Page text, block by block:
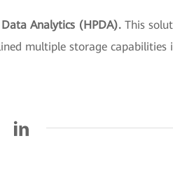
Analytics (HPDA). This
multiple storage capabilities